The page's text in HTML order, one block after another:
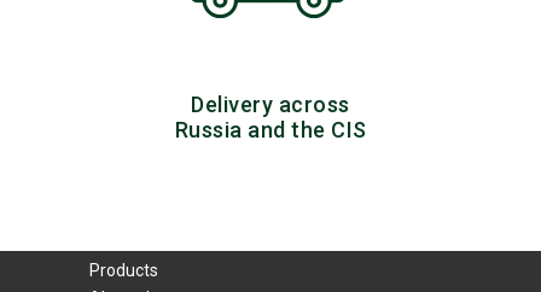
Delivery across
Russia and the CIS
Products